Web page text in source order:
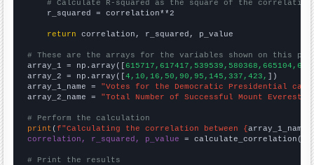
# Calculate R-squared as the square of the
    r_squared = correlation**2
return correlation, r_squared, p_value
# These are the arrays for the variables shown on this
array_1 = np.array([
array_2 = np.array([4,10,16,50,90,95,145,337,423, ])
array_1_name = "Votes for the Democratic Presidential
array_2_name = "Total Number of Successful Mount Everest
# Perform the calculation
print (f"Calculating the correlation between {array_1_name
correlation, r_squared, p_value = calculate_correlation(
# Print the results